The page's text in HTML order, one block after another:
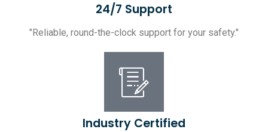
24/7 Support
"Reliable, round-the-clock support for your safety."
Industry Certified